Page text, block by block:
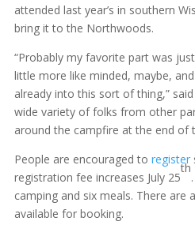
attended last year’s in southern
bring it to the Northwoods.
“Probably my favorite part was
little more like minded, maybe,
already into this sort of thing,”
wide variety of folks from other
around the campfire at the end of
People are encouraged to register
registration fee increases July 25
th
camping and six meals. There are
available for booking.